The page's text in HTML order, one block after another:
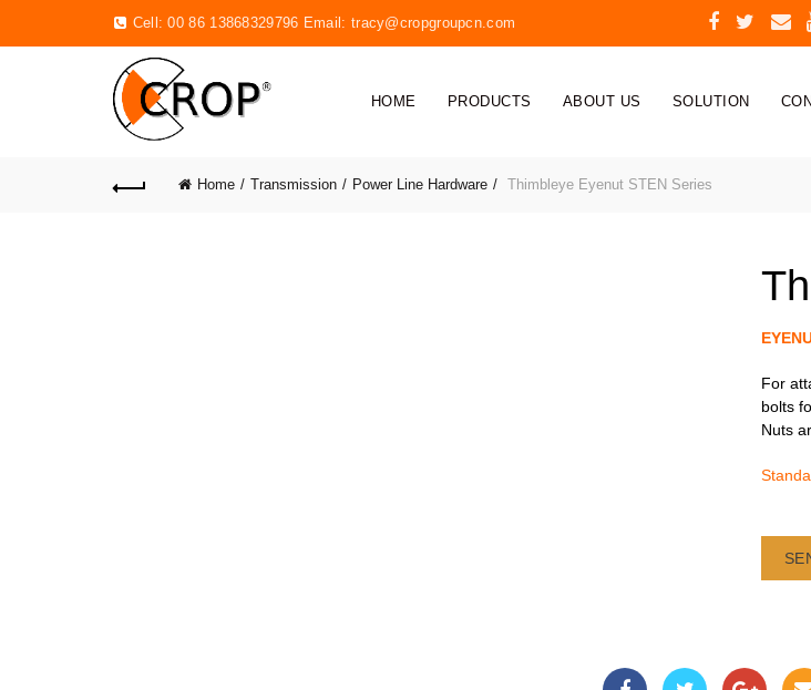
Cell: 00 86 13868329796 Email: tracy@cropgroupcn.com
HOME PRODUCTS ABOUT US SOLUTION
Home Transmission Power Line Hardware Thimbleye Eyenut STEN Series
For
bolts
Nuts